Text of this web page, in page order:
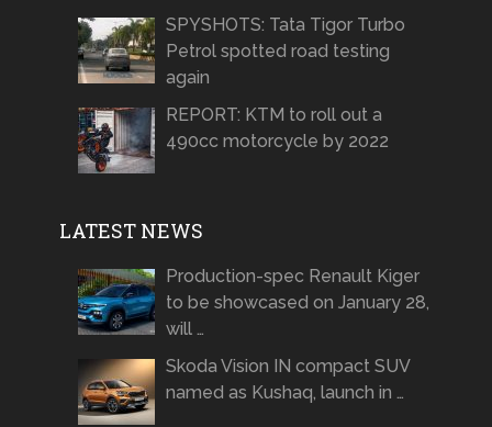
SPYSHOTS: Tata Tigor Turbo
Petrol spotted road testing
again
REPORT: KTM to roll out a
490cc motorcycle by 2022
LATEST NEWS
Production-spec Renault Kiger
to be showcased on January 28,
will …
Skoda Vision IN compact SUV
named as Kushaq, launch in …